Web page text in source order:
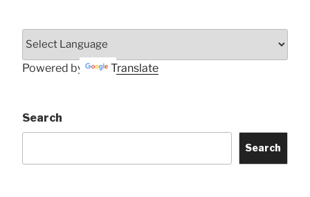
Powered by Translate
Search
Search